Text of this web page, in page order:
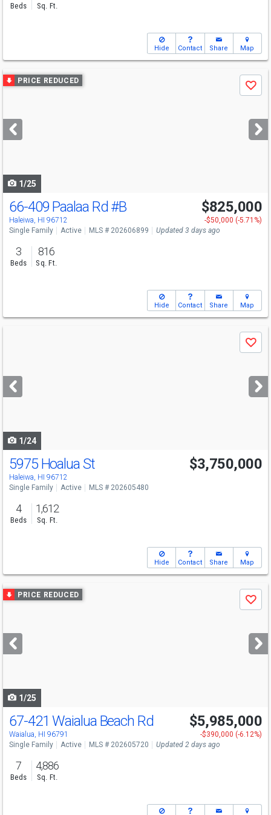
Beds Sq. Ft.
Hide Contact Share Map
Use
previous
next
buttons
PRICE REDUCED
Save
1/25
Open House
Sun 8/9 12-2
66-409 Paalaa Rd #B
Haleiwa, HI 96712
$825,000
-$50,000 (-5.71%)
Single Family
Active MLS # 202606899 Updated 3 days ago
3
Beds
816
Sq. Ft.
Hide Contact Share Map
next
buttons
Save
1/24
Open House
Sun
2-4
5975 Hoalua St
Haleiwa, HI 96712
$3,750,000
Single Family Active MLS # 202605480
4
Beds
1,612
Sq. Ft.
Hide Contact Share Map
Use
previous
next
buttons
PRICE REDUCED
Save
1/25
Open House
Sun 8/9 9-12
67-421 Waialua Beach Rd
Waialua, HI 96791
$5,985,000
-$390,000 (-6.12%)
Single Family
Active MLS # 202605720 Updated 2 days ago
7
Beds
4,886
Sq. Ft.